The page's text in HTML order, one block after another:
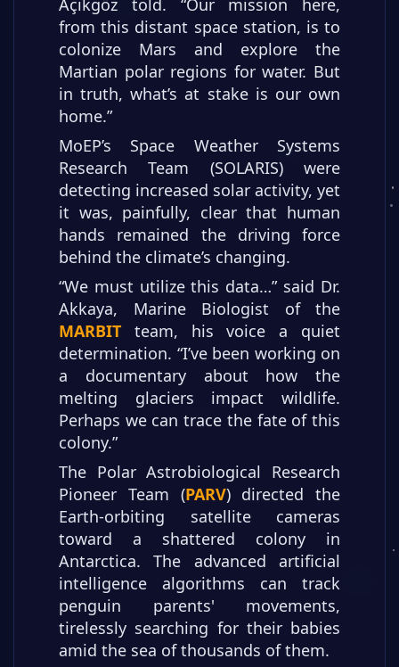
Açıkgöz told. “Our mission here,
from this distant space station, is to
colonize Mars and explore the
Martian polar regions for water. But
in truth, what’s at stake is our own
home.”
MoEP’s Space Weather Systems
Research Team (SOLARIS) were
detecting increased solar activity, yet
it was, painfully, clear that human
hands remained the driving force
behind the climate’s changing.
“We must utilize this data…” said Dr.
Akkaya, Marine Biologist of the
MARBIT
team, his voice a quiet
determination. “I’ve been working on
a documentary about how the
melting glaciers impact wildlife.
Perhaps we can trace the fate of this
colony.”
The Polar Astrobiological Research
Pioneer Team (PARV) directed the
Earth-orbiting satellite cameras
toward a shattered colony in
Antarctica. The advanced artificial
intelligence algorithms can track
penguin parents' movements,
tirelessly searching for their babies
amid the sea of thousands of them.